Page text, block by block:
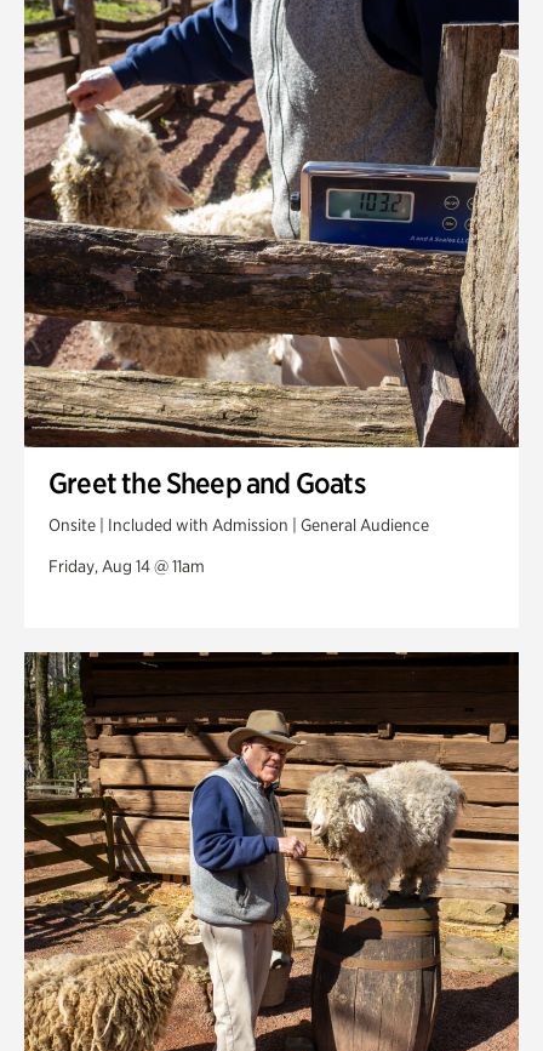
Greet the Sheep and Goats
Onsite | Included with Admission | General Audience
Friday, Aug 14 @ 11am